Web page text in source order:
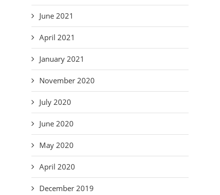
June 2021
April 2021
January 2021
November 2020
July 2020
June 2020
May 2020
April 2020
December 2019